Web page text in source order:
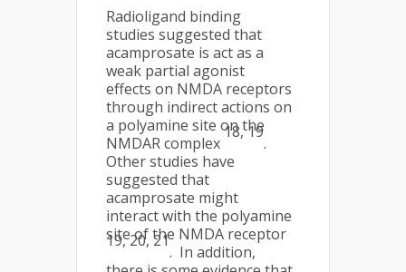
Radioligand binding
studies suggested that
acamprosate is act as a
weak partial agonist
effects on NMDA receptors
through indirect actions on
a polyamine site on the
NMDAR complex
18, 19
.
Other studies have
suggested that
acamprosate might
interact with the polyamine
site of the NMDA receptor
19, 20, 21
. In addition,